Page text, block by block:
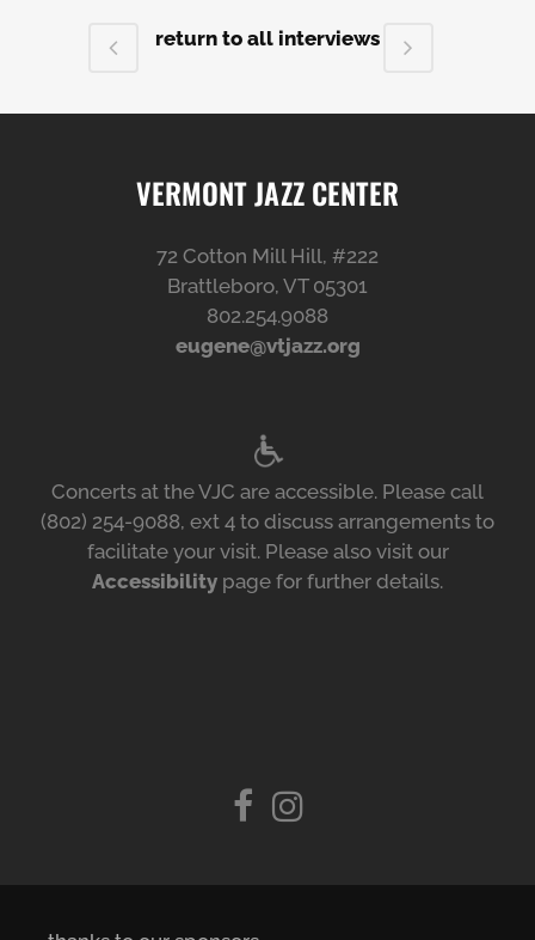
return to all interviews
VERMONT JAZZ CENTER
72 Cotton Mill Hill, #222
Brattleboro, VT 05301
802.254.9088
eugene@vtjazz.org
Concerts at the VJC are accessible. Please call
(802) 254-9088, ext 4 to discuss arrangements to
facilitate your visit. Please also visit our
Accessibility page for further details.